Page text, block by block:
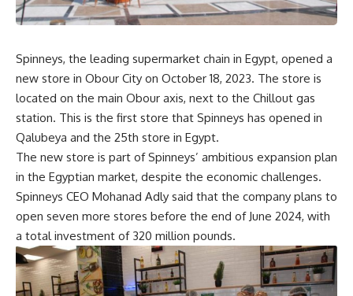
Spinneys, the leading supermarket chain in Egypt, opened a
new store in Obour City on October 18, 2023. The store is
located on the main Obour axis, next to the Chillout gas
station. This is the first store that Spinneys has opened in
Qalubeya and the 25th store in Egypt.
The new store is part of Spinneys’ ambitious expansion plan
in the Egyptian market, despite the economic challenges.
Spinneys CEO Mohanad Adly said that the company plans to
open seven more stores before the end of June 2024, with
a total investment of 320 million pounds.